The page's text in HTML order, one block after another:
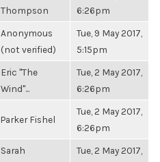
Thompson
6:26pm
Anonymous
(not verified)
Tue, 9 May 2017,
5:15pm
Eric "The
Wind"...
Tue, 2 May 2017,
6:26pm
Parker Fishel
Tue, 2 May 2017,
6:26pm
Sarah
Tue, 2 May 2017,